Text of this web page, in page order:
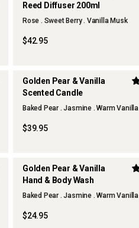
Reed Diffuser 200ml
Rose . Sweet Berry . Vanilla Musk
$42.95
THERAPY KITCHEN
Golden Pear & Vanilla
Scented Candle
Baked Pear . Jasmine . Warm Vanilla
$39.95
THERAPY KITCHEN
Golden Pear & Vanilla
Hand & Body Wash
Baked Pear . Jasmine . Warm Vanilla
$24.95